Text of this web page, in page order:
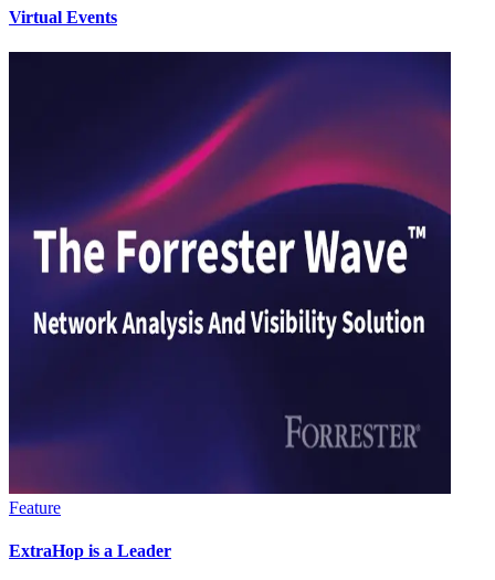
Virtual Events
Feature
ExtraHop is a Leader